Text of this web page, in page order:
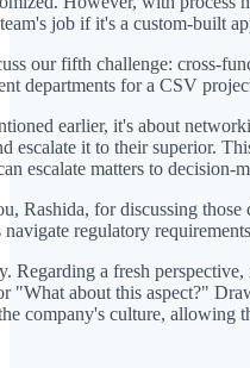
job if it's a custom-built
our fifth challenge: cross-
departments for a CSV
earlier, it's about
escalate it to their superior.
escalate matters to
Rashida, for discussing those
regulatory
Regarding a fresh
"What about this aspect?"
company's culture, allowing